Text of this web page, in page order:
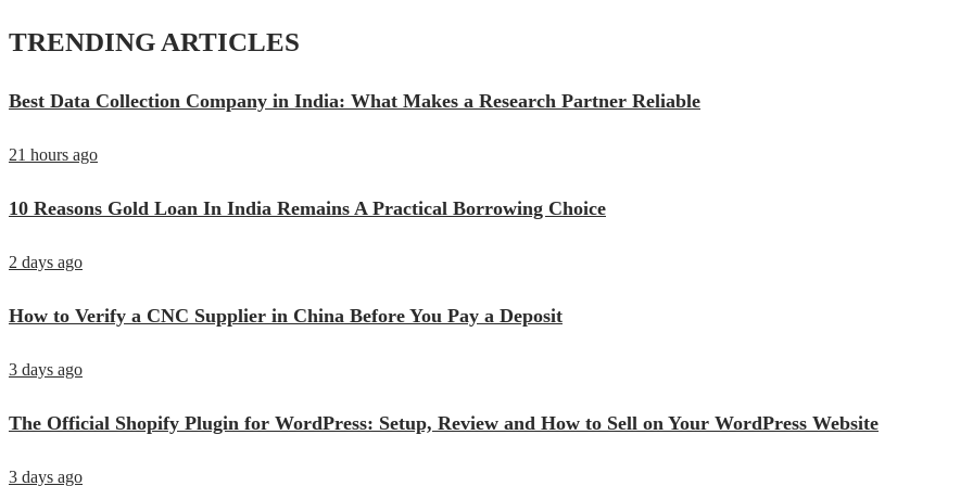
TRENDING ARTICLES
Best Data Collection Company in India: What Makes a Research Partner Reliable
21 hours ago
10 Reasons Gold Loan In India Remains A Practical Borrowing Choice
2 days ago
How to Verify a CNC Supplier in China Before You Pay a Deposit
3 days ago
The Official Shopify Plugin for WordPress: Setup, Review and How to Sell on Your WordPress Website
3 days ago